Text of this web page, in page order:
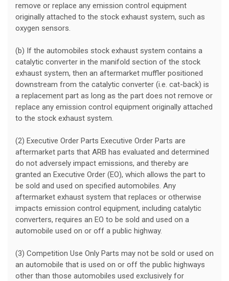
remove or replace any emission control equipment
originally attached to the stock exhaust system, such as
oxygen sensors.
(b) If the automobiles stock exhaust system contains a
catalytic converter in the manifold section of the stock
exhaust system, then an aftermarket muffler positioned
downstream from the catalytic converter (i.e. cat-back) is
a replacement part as long as the part does not remove or
replace any emission control equipment originally attached
to the stock exhaust system.
(2) Executive Order Parts Executive Order Parts are
aftermarket parts that ARB has evaluated and determined
do not adversely impact emissions, and thereby are
granted an Executive Order (EO), which allows the part to
be sold and used on specified automobiles. Any
aftermarket exhaust system that replaces or otherwise
impacts emission control equipment, including catalytic
converters, requires an EO to be sold and used on a
automobile used on or off a public highway.
(3) Competition Use Only Parts may not be sold or used on
an automobile that is used on or off the public highways
other than those automobiles used exclusively for